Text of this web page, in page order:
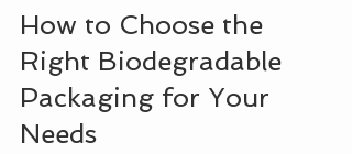
How to Choose the
Right Biodegradable
Packaging for Your
Needs